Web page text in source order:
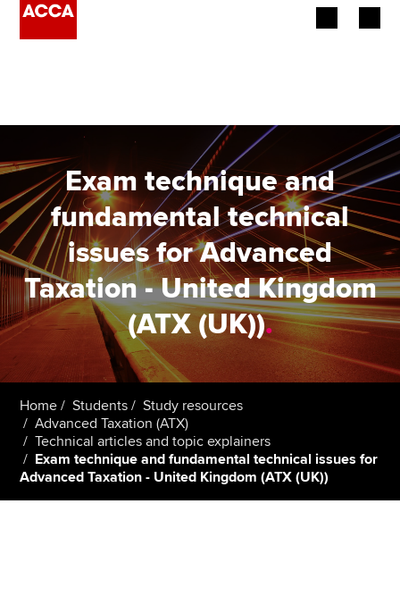
Employers
Learning providers
Members
Students
Affiliates
Policy and insights
Apply now
Exam technique and
fundamental technical
issues for Advanced
Taxation - United Kingdom
(ATX (UK)).
Home Students
Study resources
Advanced Taxation (ATX)
Technical articles and topic explainers
Exam technique and fundamental technical issues for
Advanced Taxation - United Kingdom (ATX (UK))